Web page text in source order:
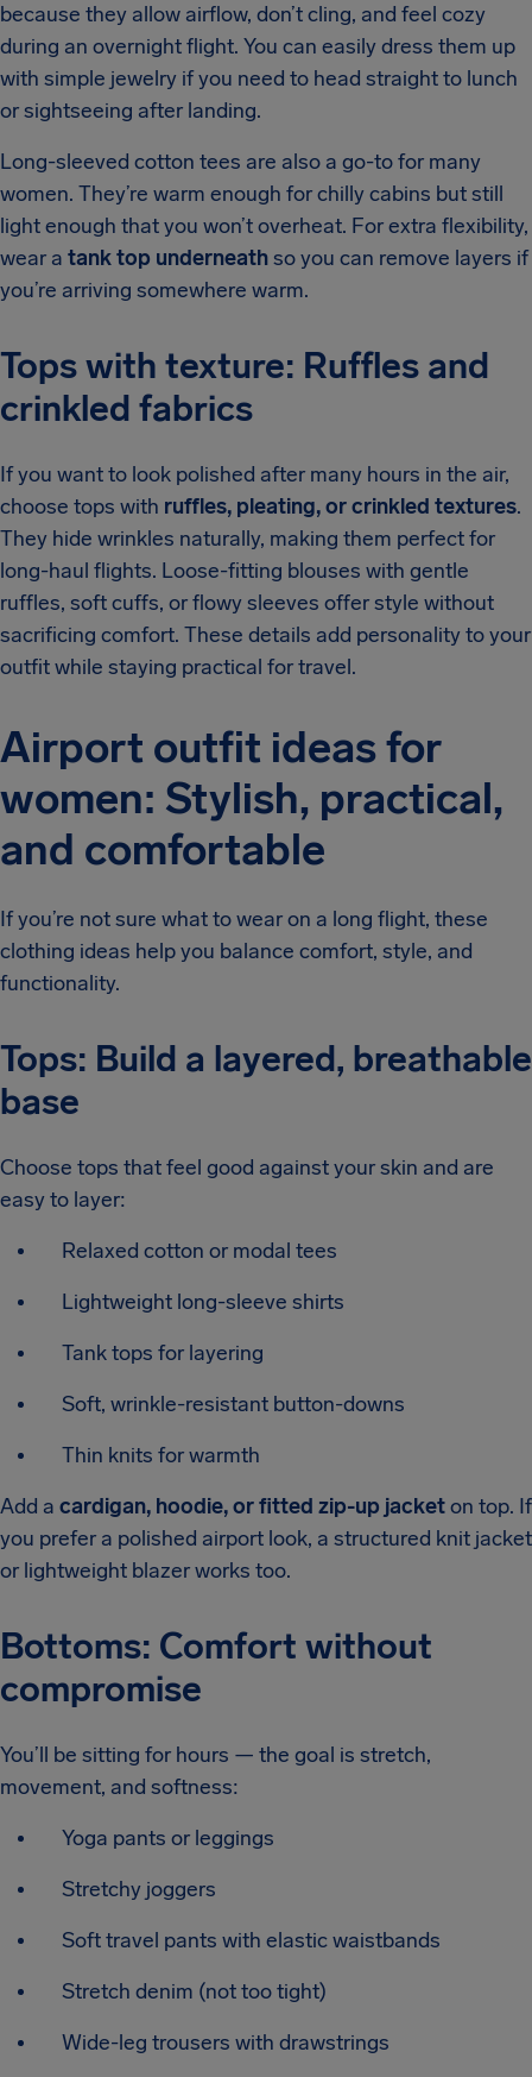
because they allow airflow, don’t cling, and feel cozy
during an overnight flight. You can easily dress them up
with simple jewelry if you need to head straight to lunch
or sightseeing after landing.
Long-sleeved cotton tees are also a go-to for many
women. They’re warm enough for chilly cabins but still
light enough that you won’t overheat. For extra flexibility,
wear a tank top underneathso you can remove layers if
you’re arriving somewhere warm.
Tops with texture: Ruffles and
crinkled fabrics
If you want to look polished after many hours in the air,
choose tops with ruffles, pleating, or crinkled textures.
They hide wrinkles naturally, making them perfect for
long-haul flights. Loose-fitting blouses with gentle
ruffles, soft cuffs, or flowy sleeves offer style without
sacrificing comfort. These details add personality to your
outfit while staying practical for travel.
Airport outfit ideas for
women: Stylish, practical,
and comfortable
If you’re not sure what to wear on a long flight, these
clothing ideas help you balance comfort, style, and
functionality.
Tops: Build a layered, breathable
base
Choose tops that feel good against your skin and are
easy to layer:
Relaxed cotton or modal tees
Lightweight long-sleeve shirts
Tank tops for layering
Soft, wrinkle-resistant button-downs
Thin knits for warmth
Add a cardigan, hoodie, or fitted zip-up jacketon top. If
you prefer a polished airport look, a structured knit jacket
or lightweight blazer works too.
Bottoms: Comfort without
compromise
You’ll be sitting for hours — the goal is stretch,
movement, and softness:
Yoga pants or leggings
Stretchy joggers
Soft travel pants with elastic waistbands
Stretch denim (not too tight)
Wide-leg trousers with drawstrings